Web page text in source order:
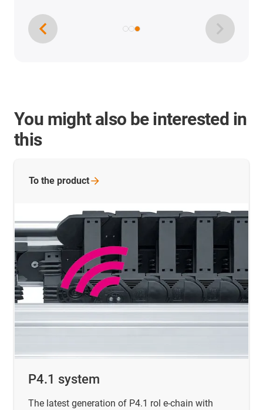
You might also be interested in
this
P4.1 system
The latest generation of P4.1 rol e-chain with
To the product